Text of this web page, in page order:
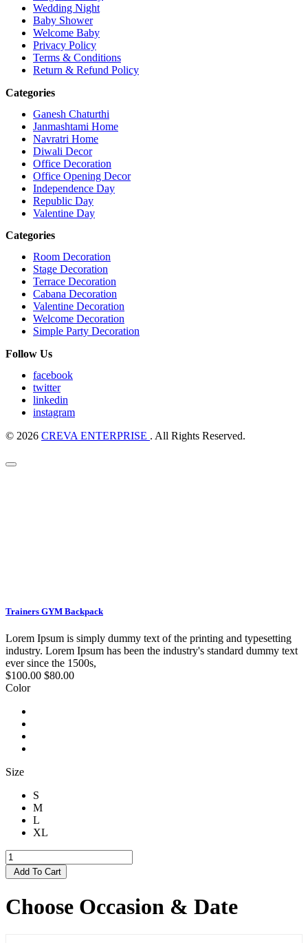
Wedding Night
Baby Shower
Welcome Baby
Privacy Policy
Terms & Conditions
Return & Refund Policy
Categories
Ganesh Chaturthi
Janmashtami Home
Navratri Home
Diwali Decor
Office Decoration
Office Opening Decor
Independence Day
Republic Day
Valentine Day
Categories
Room Decoration
Stage Decoration
Terrace Decoration
Cabana Decoration
Valentine Decoration
Welcome Decoration
Simple Party Decoration
Follow Us
facebook
twitter
linkedin
instagram
© 2026 CREVA ENTERPRISE . All Rights Reserved.
Trainers GYM Backpack
Lorem Ipsum is simply dummy text of the printing and typesetting
industry. Lorem Ipsum has been the industry's standard dummy text
ever since the 1500s,
$100.00 $80.00
Color
Size
S
M
L
XL
Add To Cart
Choose Occasion & Date